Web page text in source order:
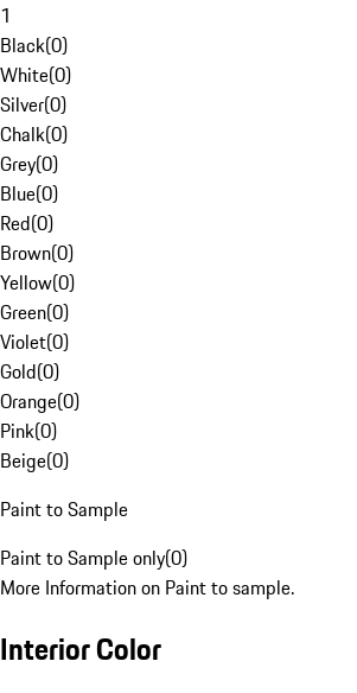
1
Black(0)
White(0)
Silver(0)
Chalk(0)
Grey(0)
Blue(0)
Red(0)
Brown(0)
Yellow(0)
Green(0)
Violet(0)
Gold(0)
Orange(0)
Pink(0)
Beige(0)
Paint to Sample
Paint to Sample only(0)
More Information on Paint to sample.
Interior Color